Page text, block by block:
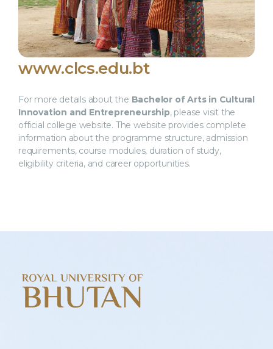
www.clcs.edu.bt
For more details about the Bachelor of Arts in Cultural
Innovation and Entrepreneurship, please visit the
official college website. The website provides complete
information about the programme structure, admission
requirements, course modules, duration of study,
eligibility criteria, and career opportunities.